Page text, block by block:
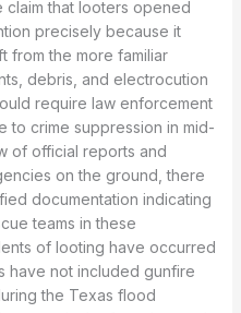
claim that looters opened
precisely because it
from the more familiar
debris, and electrocution
require law enforcement
to crime suppression in mid-
of official reports and
on the ground, there
documentation indicating
teams in these
of looting have occurred
have not included gunfire
the Texas flood